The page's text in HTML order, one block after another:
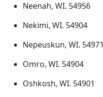
Neenah, WI. 54956
Nekimi, WI. 54904
Nepeuskun, WI. 54971
Omro, WI. 54904
Oshkosh, WI. 54901